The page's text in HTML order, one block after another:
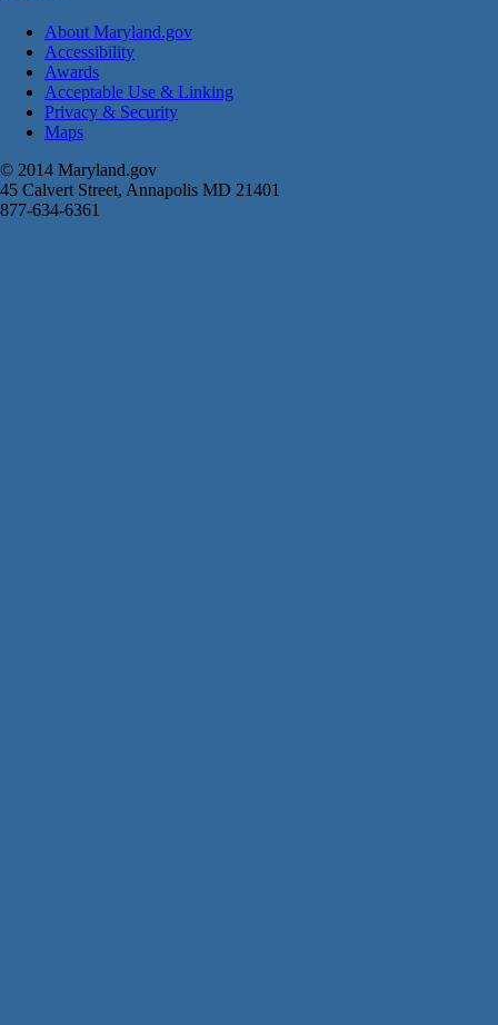
About Maryland.gov
Accessibility
Awards
Acceptable Use & Linking
Privacy & Security
Maps
© 2014 Maryland.gov
45 Calvert Street, Annapolis MD 21401
877-634-6361